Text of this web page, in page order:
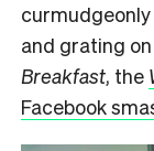
and grating
Breakfast, the
Facebook